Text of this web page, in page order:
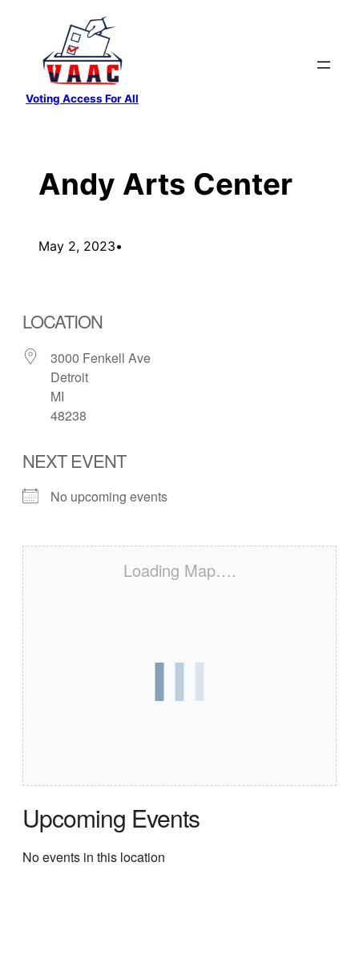
content
Voting Access For All
Andy Arts Center
May 2, 2023•
LOCATION
3000 Fenkell Ave
Detroit
MI
48238
NEXT EVENT
No upcoming events
Loading Map….
Upcoming Events
No events in this location